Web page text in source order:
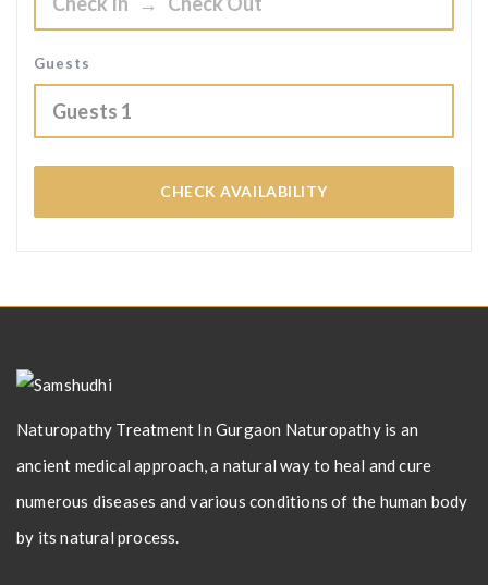
Guests
Guests 1
CHECK AVAILABILITY
Naturopathy Treatment In Gurgaon Naturopathy is an
ancient medical approach, a natural way to heal and cure
numerous diseases and various conditions of the human body
by its natural process.